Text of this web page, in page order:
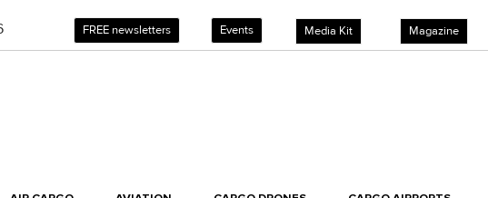
FREE newsletters Events Media Kit Magazine